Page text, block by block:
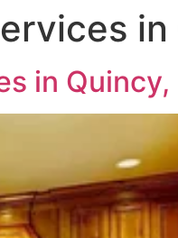
in
in Quincy,